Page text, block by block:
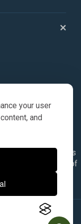
your user
and
reference purposes
are a product of
are registered
owners.